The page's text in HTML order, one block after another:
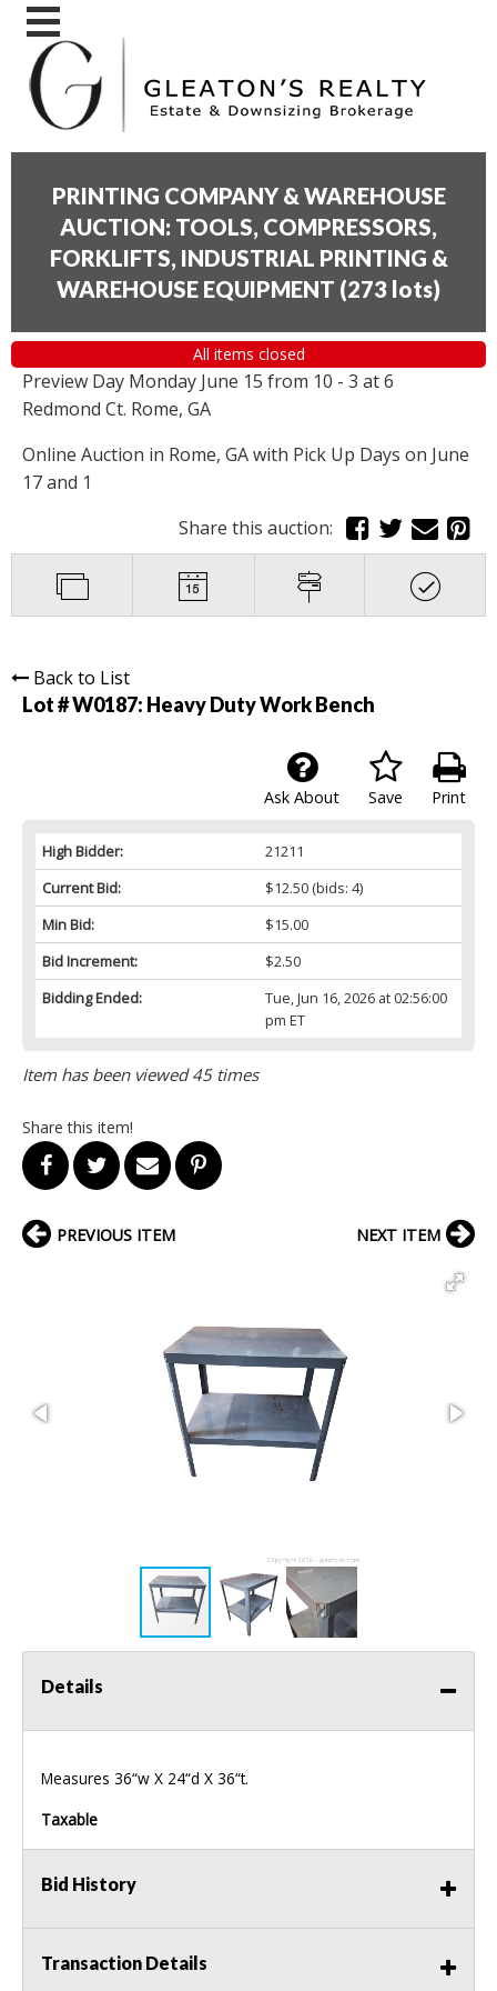
PRINTING COMPANY & WAREHOUSE
AUCTION: TOOLS, COMPRESSORS,
FORKLIFTS, INDUSTRIAL PRINTING &
WAREHOUSE EQUIPMENT (273 lots)
All items closed
Preview Day Monday June 15 from 10 - 3 at 6
Redmond Ct. Rome, GA
Online Auction in Rome, GA with Pick Up Days on June
17 and 1
Share this auction:
Back to List
Lot # W0187: Heavy Duty Work Bench
Print
Save
Ask About
High Bidder:
21211
Current Bid:
$12.50(bids: 4)
Min Bid:
$15.00
Bid Increment:
$2.50
Bidding Ended:
Tue, Jun 16, 2026 at 02:56:00
pm ET
Item has been viewed 45 times
Share this item!
PREVIOUS ITEM NEXT ITEM
Details
Measures 36“w X 24“d X 36“t.
Taxable
Bid History
Transaction Details